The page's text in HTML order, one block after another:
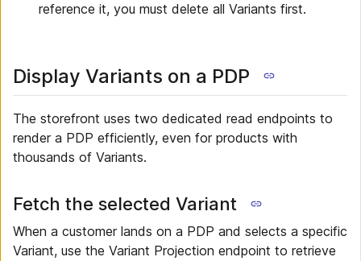
reference it, you must delete all Variants first.
Display Variants on a PDP
The storefront uses two dedicated read endpoints to
render a PDP efficiently, even for products with
thousands of Variants.
Fetch the selected Variant
When a customer lands on a PDP and selects a specific
Variant, use the Variant Projection endpoint to retrieve